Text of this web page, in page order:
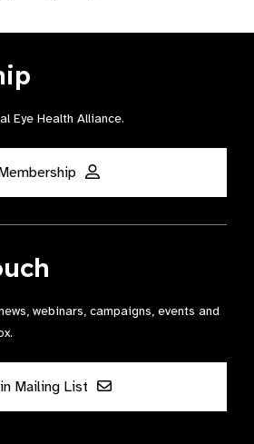
Eye Health Alliance​.
webinars, campaigns, events and
Mailing List